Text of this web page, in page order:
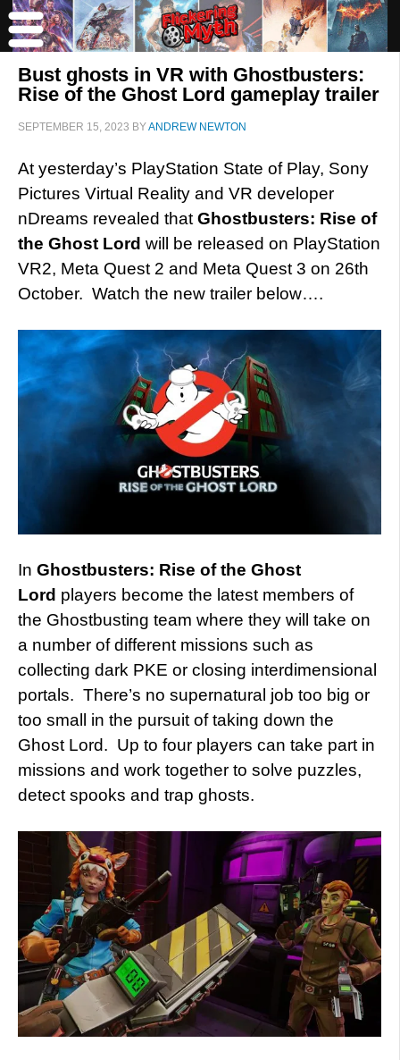
Bust ghosts in VR with Ghostbusters:
Rise of the Ghost Lord gameplay trailer
SEPTEMBER 15, 2023 BYANDREW NEWTON
At yesterday’s PlayStation State of Play, Sony
Pictures Virtual Reality and VR developer
nDreams revealed that Ghostbusters: Rise of
the Ghost Lord will be released on PlayStation
VR2, Meta Quest 2 and Meta Quest 3 on 26th
October. Watch the new trailer below….
In Ghostbusters: Rise of the Ghost
Lord players become the latest members of
the Ghostbusting team where they will take on
a number of different missions such as
collecting dark PKE or closing interdimensional
portals. There’s no supernatural job too big or
too small in the pursuit of taking down the
Ghost Lord. Up to four players can take part in
missions and work together to solve puzzles,
detect spooks and trap ghosts.